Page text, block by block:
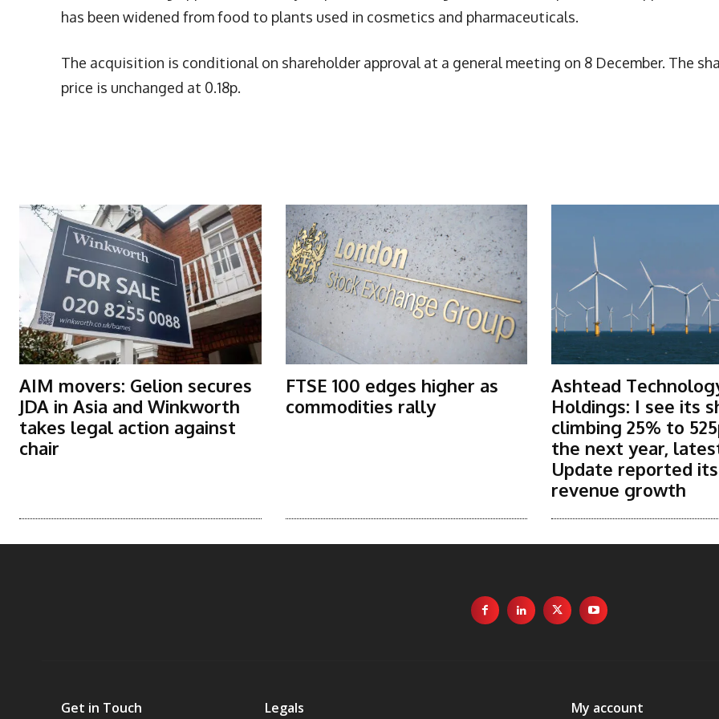
has been widened from food to plants used in cosmetics and pharmaceuticals.
The acquisition is conditional on shareholder approval at a general meeting on 8 December. The
price is unchanged at 0.18p.
AIM movers: Gelion secures
JDA in Asia and Winkworth
takes legal action against
chair
FTSE 100 edges higher as
commodities rally
Ashtead
Holdings: I see its
climbing 25% to
the next year,
Update reported
revenue growth
Get in Touch Legals My account